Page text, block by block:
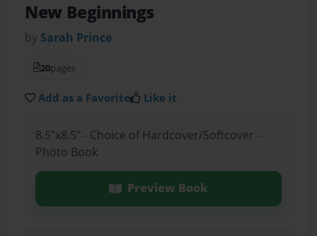
New Beginnings
by Sarah Prince
20pages
Add as a Favorite Like it
8.5"x8.5" - Choice of Hardcover/Softcover -
Photo Book
Preview Book